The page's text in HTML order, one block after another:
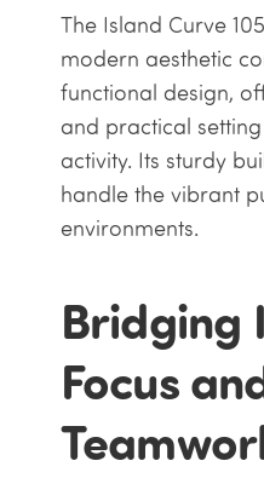
The Island Curve
modern aesthetic
functional design,
and practical
activity. Its sturdy
handle the vibrant
environments.
Bridging
Focus